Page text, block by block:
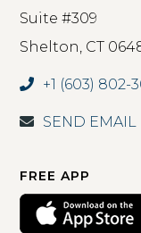
Suite #309
Shelton, CT
+1 (603) 802-
SEND EMAIL
FREE APP